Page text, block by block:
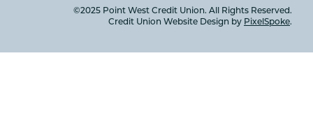
©2025 Point West Credit Union. All Rights Reserved.
Credit Union Website Design by PixelSpoke.